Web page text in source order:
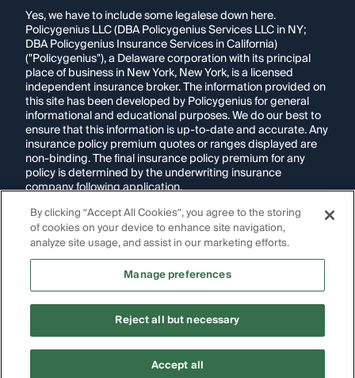
Ready to shop forauto
Yes, we have to include some legalese down here.
Policygenius LLC (DBA Policygenius Services LLC in NY;
DBA Policygenius Insurance Services in California)
("Policygenius"), a Delaware corporation with its principal
place of business in New York, New York, is a licensed
independent insurance broker. The information provided on
this site has been developed by Policygenius for general
informational and educational purposes. We do our best to
ensure that this information is up-to-date and accurate. Any
insurance policy premium quotes or ranges displayed are
non-binding. The final insurance policy premium for any
policy is determined by the underwriting insurance
company following application.
If you are using a screen reader and are having problems
using this website, please call1-855-695-2255for
assistance.
Images appearing on this website may be
generated through artificial intelligence. Any persons,
intended to represent real individuals, living or deceased.
Copyright Policygenius © 2014-2026. All Rights Reserved.
By clicking “Accept All Cookies”, you agree to the storing
of cookies on your device to enhance site navigation,
analyze site usage, and assist in our marketing efforts.
Manage preferences
Reject all but necessary
Accept all